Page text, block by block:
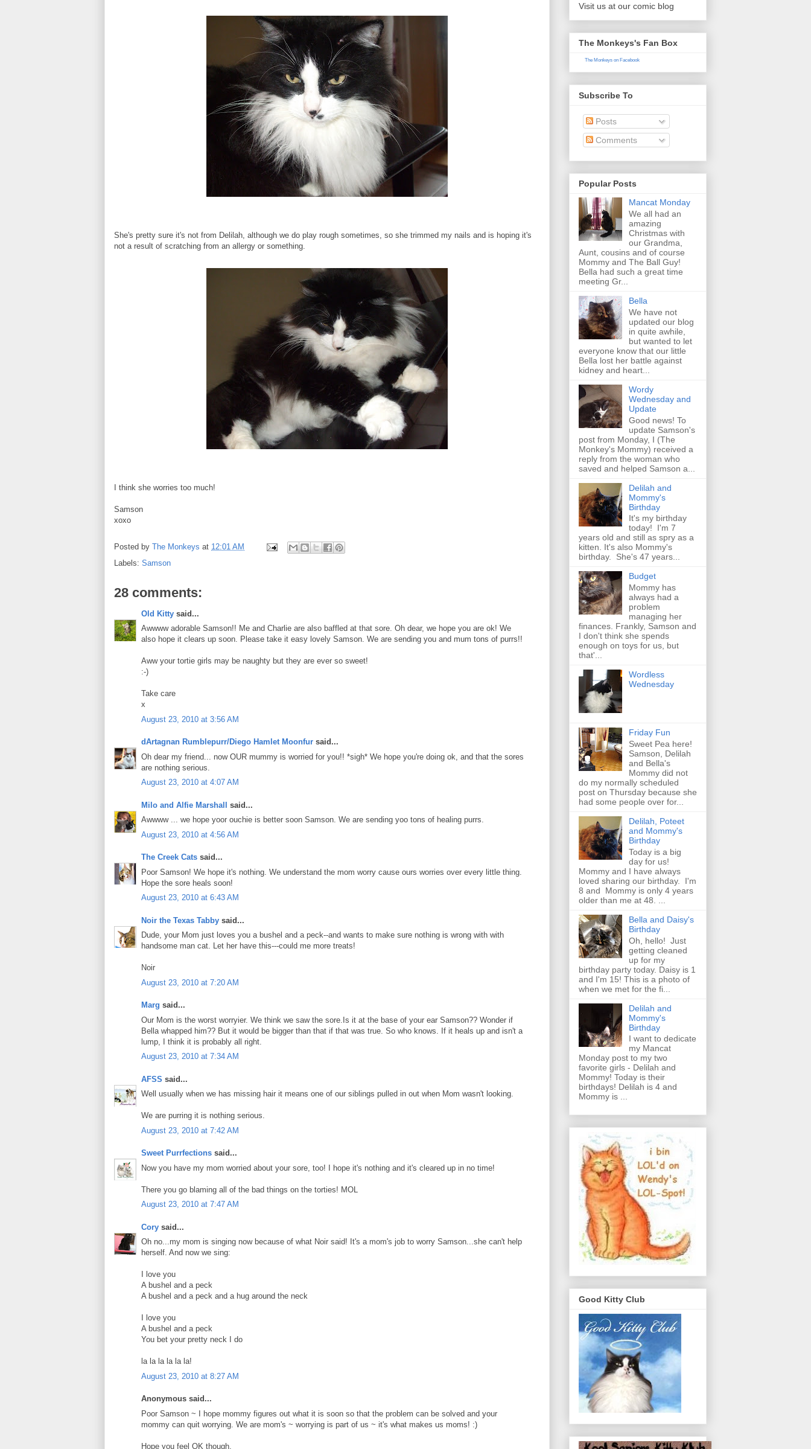
She's pretty sure it's not from Delilah, although we do play rough sometimes, so she trimmed my nails and is hoping it's
not a result of scratching from an allergy or something.
I think she worries too much!
Samson
xoxo
Posted by The Monkeys at 12:01 AM
Labels: Samson
28 comments:
Old Kitty said...
Awwww adorable Samson!! Me and Charlie are also baffled at that sore. Oh dear, we hope you are ok! We
also hope it clears up soon. Please take it easy lovely Samson. We are sending you and mum tons of purrs!!
Aww your tortie girls may be naughty but they are ever so sweet!
:-)
Take care
x
August 23, 2010 at 3:56 AM
dArtagnan Rumblepurr/Diego Hamlet Moonfur said...
Oh dear my friend... now OUR mummy is worried for you!! *sigh* We hope you're doing ok, and that the sores
are nothing serious.
August 23, 2010 at 4:07 AM
Milo and Alfie Marshall
said...
Awwww ... we hope yoor ouchie is better soon Samson. We are sending yoo tons of healing purrs.
August 23, 2010 at 4:56 AM
The Creek Cats said...
Poor Samson! We hope it's nothing. We understand the mom worry cause ours worries over every little thing.
Hope the sore heals soon!
August 23, 2010 at 6:43 AM
Noir the Texas Tabby said...
Dude, your Mom just loves you a bushel and a peck--and wants to make sure nothing is wrong with with
handsome man cat. Let her have this---could me more treats!
Noir
August 23, 2010 at 7:20 AM
Marg said...
Our Mom is the worst worryier. We think we saw the sore.Is it at the base of your ear Samson?? Wonder if
Bella whapped him?? But it would be bigger than that if that was true. So who knows. If it heals up and isn't a
lump, I think it is probably all right.
August 23, 2010 at 7:34 AM
AFSS said...
Well usually when we has missing hair it means one of our siblings pulled in out when Mom wasn't looking.
We are purring it is nothing serious.
August 23, 2010 at 7:42 AM
Sweet Purrfections said...
Now you have my mom worried about your sore, too! I hope it's nothing and it's cleared up in no time!
There you go blaming all of the bad things on the torties! MOL
August 23, 2010 at 7:47 AM
Cory said...
Oh no...my mom is singing now because of what Noir said! It's a mom's job to worry Samson...she can't help
herself. And now we sing:
I love you
A bushel and a peck
A bushel and a peck and a hug around the neck
I love you
A bushel and a peck
You bet your pretty neck I do
la la la la la la!
August 23, 2010 at 8:27 AM
Anonymous said...
Poor Samson ~ I hope mommy figures out what it is soon so that the problem can be solved and your
mommy can quit worrying. We are mom's ~ worrying is part of us ~ it's what makes us moms! :)
Hope you feel OK though.
Visit us at our comic blog
The Monkeys's Fan Box
The Monkeys on Facebook
Subscribe To
Posts
Comments
Popular Posts
Mancat Monday
We all had an
amazing
Christmas with
our Grandma,
Aunt, cousins and of course
Mommy and The Ball Guy!
Bella had such a great time
meeting Gr...
Bella
We have not
updated our blog
in quite awhile,
but wanted to let
everyone know that our little
Bella lost her battle against
kidney and heart...
Wordy
Wednesday and
Update
Good news! To
update Samson's
post from Monday, I (The
Monkey's Mommy) received a
reply from the woman who
saved and helped Samson a...
Delilah and
Mommy's
Birthday
It's my birthday
today! I'm 7
years old and still as spry as a
kitten. It's also Mommy's
birthday. She's 47 years...
Budget
Mommy has
always had a
problem
managing her
finances. Frankly, Samson and
I don't think she spends
enough on toys for us, but
that'...
Wordless
Wednesday
Friday Fun
Sweet Pea here!
Samson, Delilah
and Bella's
Mommy did not
do my normally scheduled
post on Thursday because she
had some people over for...
Delilah, Poteet
and Mommy's
Birthday
Today is a big
day for us!
Mommy and I have always
loved sharing our birthday. I'm
8 and Mommy is only 4 years
older than me at 48. ...
Bella and Daisy's
Birthday
Oh, hello! Just
getting cleaned
up for my
birthday party today. Daisy is 1
and I'm 15! This is a photo of
when we met for the fi...
Delilah and
Mommy's
Birthday
I want to dedicate
my Mancat
Monday post to my two
favorite girls - Delilah and
Mommy! Today is their
birthdays! Delilah is 4 and
Mommy is ...
Good Kitty Club